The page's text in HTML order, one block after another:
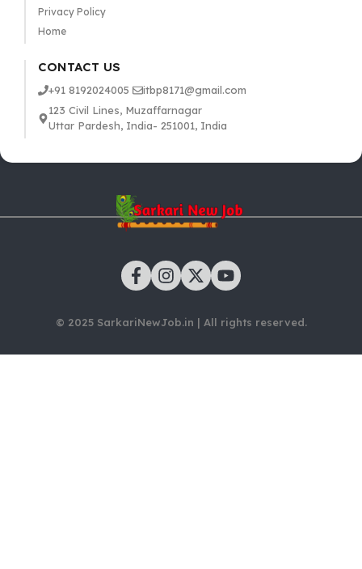
Privacy Policy
Home
CONTACT US
+91 8192024005
itbp8171@gmail.com
123 Civil Lines, Muzaffarnagar
Uttar Pardesh, India- 251001, India
© 2025 SarkariNewJob.in | All rights reserved.